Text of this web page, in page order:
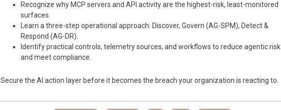
Recognize why MCP servers and API activity are the highest-risk, least-monitored
surfaces.
Learn a three-step operational approach: Discover, Govern (AG-SPM), Detect &
Respond (AG-DR).
Identify practical controls, telemetry sources, and workflows to reduce agentic risk
and meet compliance.
Secure the AI action layer before it becomes the breach your organization is reacting to.